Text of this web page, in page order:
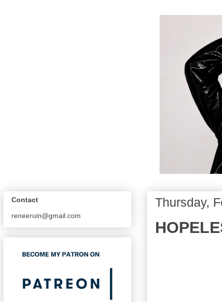
Thursday,
Contact
reneeruin@gmail.com